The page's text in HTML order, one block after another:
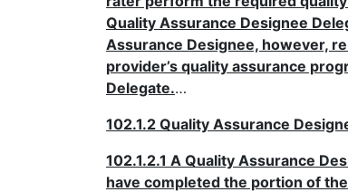
Quality Assurance Designee
Assurance Designee, however,
provider’s quality assurance
Delegate.…
102.1.2 Quality Assurance
102.1.2.1 A Quality Assurance
have completed the portion of